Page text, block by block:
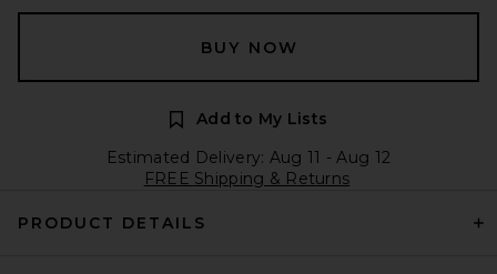
BUY NOW
Add to My Lists
Estimated Delivery: Aug 11 - Aug 12
FREE Shipping & Returns
PRODUCT DETAILS